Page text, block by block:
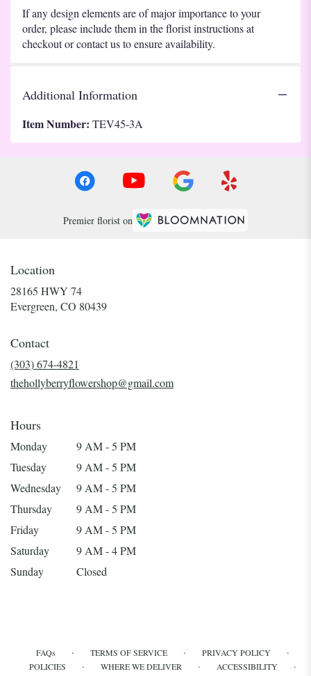
If any design elements are of major importance to your
order, please include them in the florist instructions at
checkout or contact us to ensure availability.
Additional Information
Item Number: TEV45-3A
Premier florist on
Location
28165 HWY 74
Evergreen, CO 80439(link
Contact
(303) 674-4821
thehollyberryflowershop@gmail.com
Hours
Monday
9 AM - 5 PM
Tuesday
9 AM - 5 PM
Wednesday
9 AM - 5 PM
Thursday
9 AM - 5 PM
Friday
9 AM - 5 PM
Saturday
9 AM - 4 PM
Sunday
Closed
FAQs · TERMS OF SERVICE · PRIVACY POLICY ·
POLICIES · WHERE WE DELIVER · ACCESSIBILITY ·